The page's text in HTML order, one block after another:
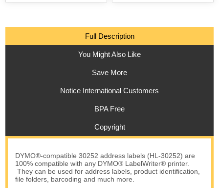
Full Description
You Might Also Like
Save More
Notice International Customers
BPA Free
Copyright
DYMO®-compatible 30252 address labels (HL-30252) are
100% compatible with any DYMO® LabelWriter® printer.
They can be used for address labels, product identification,
file folders, barcoding and much more.